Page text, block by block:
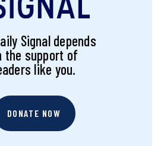
Signal depends
the support of
like you.
DONATE NOW